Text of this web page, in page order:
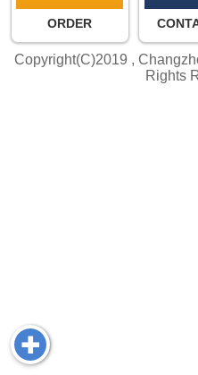
ORDER
Copyright(C)2019 ,
Rights